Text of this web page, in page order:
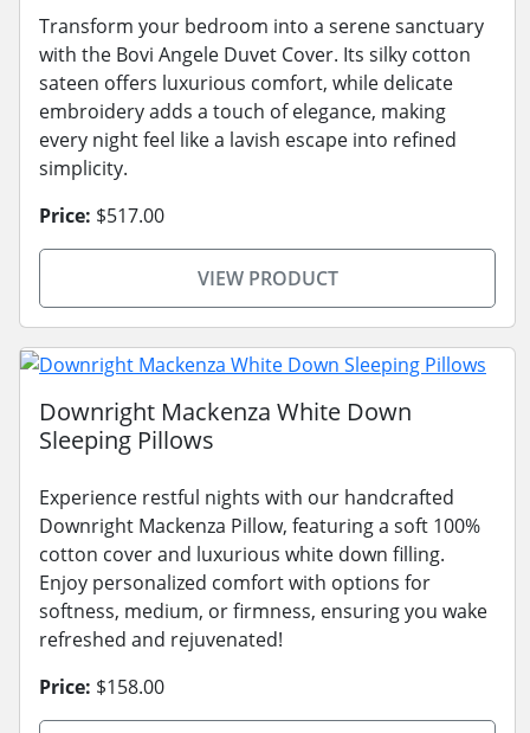
Transform your bedroom into a serene sanctuary
with the Bovi Angele Duvet Cover. Its silky cotton
sateen offers luxurious comfort, while delicate
embroidery adds a touch of elegance, making
every night feel like a lavish escape into refined
simplicity.
Price: $517.00
VIEW PRODUCT
Downright Mackenza White Down
Sleeping Pillows
Experience restful nights with our handcrafted
Downright Mackenza Pillow, featuring a soft 100%
cotton cover and luxurious white down filling.
Enjoy personalized comfort with options for
softness, medium, or firmness, ensuring you wake
refreshed and rejuvenated!
Price: $158.00